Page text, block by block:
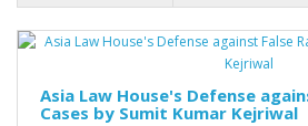
Asia Law House's Defense
Cases by Sumit Kumar Kejriwal